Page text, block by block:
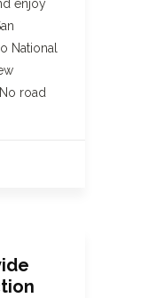
enjoy
National
road